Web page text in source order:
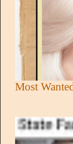
Most